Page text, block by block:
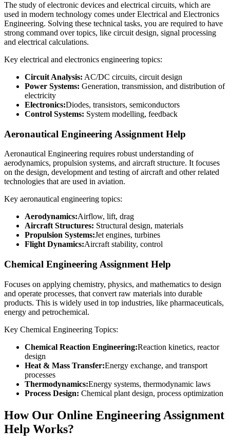
The study of electronic devices and electrical circuits, which are
used in modern technology comes under Electrical and Electronics
Engineering. Solving these technical tasks, you are required to have
strong command over topics, like circuit design, signal processing
and electrical calculations.
Key electrical and electronics engineering topics:
Circuit Analysis: AC/DC circuits, circuit design
Power Systems: Generation, transmission, and distribution of
electricity
Electronics:Diodes, transistors, semiconductors
Control Systems: System modelling, feedback
Aeronautical Engineering Assignment Help
Aeronautical Engineering requires robust understanding of
aerodynamics, propulsion systems, and aircraft structure. It focuses
on the design, development and testing of aircraft and other related
technologies that are used in aviation.
Key aeronautical engineering topics:
Aerodynamics:Airflow, lift, drag
Aircraft Structures: Structural design, materials
Propulsion Systems:Jet engines, turbines
Flight Dynamics:Aircraft stability, control
Chemical Engineering Assignment Help
Focuses on applying chemistry, physics, and mathematics to design
and operate processes, that convert raw materials into durable
products. This is widely used in top industries, like pharmaceuticals,
energy and petrochemical.
Key Chemical Engineering Topics:
Chemical Reaction Engineering:Reaction kinetics, reactor
design
Heat & Mass Transfer:Energy exchange, and transport
processes
Thermodynamics:Energy systems, thermodynamic laws
Process Design: Chemical plant design, process optimization
How Our Online Engineering Assignment
Help Works?